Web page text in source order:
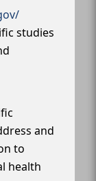
studies
and
to
health